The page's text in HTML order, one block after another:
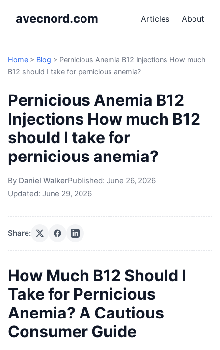
avecnord.com Articles About
Home > Blog > Pernicious Anemia B12 Injections How much
B12 should I take for pernicious anemia?
Pernicious Anemia B12
Injections How much B12
should I take for
pernicious anemia?
By Daniel WalkerPublished: June 26, 2026
Updated: June 29, 2026
Share:
How Much B12 Should I
Take for Pernicious
Anemia? A Cautious
Consumer Guide